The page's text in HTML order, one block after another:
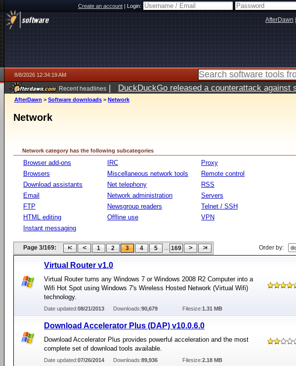
Create an account|Login:
AfterDawn
8/8/2026 12:34:19 AM
Recent headlines | DuckDuckGo released a counterattack
AfterDawn > Software downloads > Network
Network
Network category has the following subcategories
Browser add-ons
Browsers
Download assistants
Email
FTP
HTML editing
Instant messaging
IRC
Miscellaneous network tools
Net telephony
Network administration
Newsgroup readers
Offline use
Proxy
Remote control
RSS
Servers
Telnet / SSH
VPN
Page 3/169: 1 2 3 4 5 ... 169 Order by:
Virtual Router v1.0
Virtual Router turns any Windows 7 or Windows 2008 R2 Computer into a
Wifi Hot Spot using Windows 7's Wireless Hosted Network (Virtual Wifi)
technology.
Date updated:08/21/2013 Downloads:90,679 Filesize:1.31 MB
Download Accelerator Plus (DAP) v10.0.6.0
Download Accelerator Plus provides powerful acceleration and the most
complete set of download tools available.
Date updated:07/26/2014 Downloads:89,936 Filesize:2.18 MB